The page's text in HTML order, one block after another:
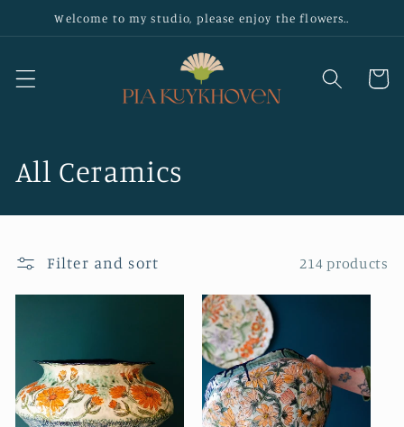
Skip to
Welcome to my studio, please enjoy the flowers..
Cart
C
o
t
All Ceramics
Filter and sort 214 products